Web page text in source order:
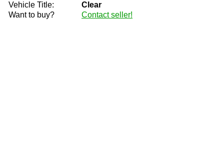
Vehicle Title:
Clear
Want to buy?
Contact seller!